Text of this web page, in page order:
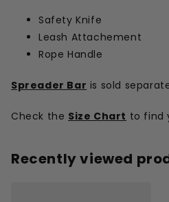
Safety Knife
Leash Attachement
Rope Handle
Spreader Bar is sold
Check the Size Chart to find
Recently viewed